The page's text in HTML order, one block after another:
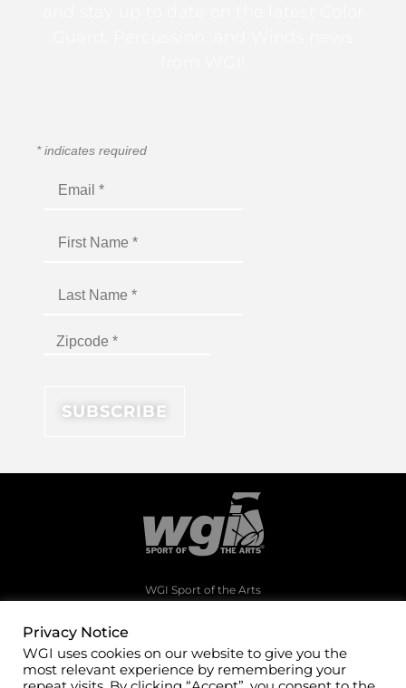
*indicates required
WGI Sport of the Arts
(937)247-5919
office@wgi.org
Privacy Notice
WGI uses cookies on our website to give you the
most relevant experience by remembering your